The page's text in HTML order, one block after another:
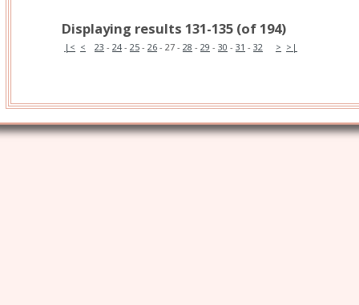
Displaying results 131-135 (of 194)
|< < 23 - 24 - 25 - 26 - 27 - 28 - 29 - 30 - 31 - 32 > >|